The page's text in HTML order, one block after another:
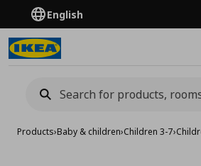
English
Products›Baby & children›Children 3-7›